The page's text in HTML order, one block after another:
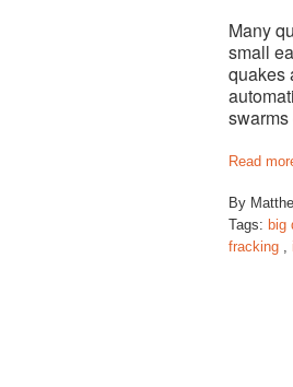
Many
small
quakes
Read
By
Tags: big
fracking ,